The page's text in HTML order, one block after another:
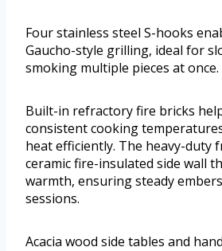
Four stainless steel S-hooks
Gaucho-style grilling, ideal for
smoking multiple pieces at once.
Built-in refractory fire bricks
consistent cooking
heat efficiently. The heavy-duty
ceramic fire-insulated side wall
warmth, ensuring steady
sessions.
Acacia wood side tables and